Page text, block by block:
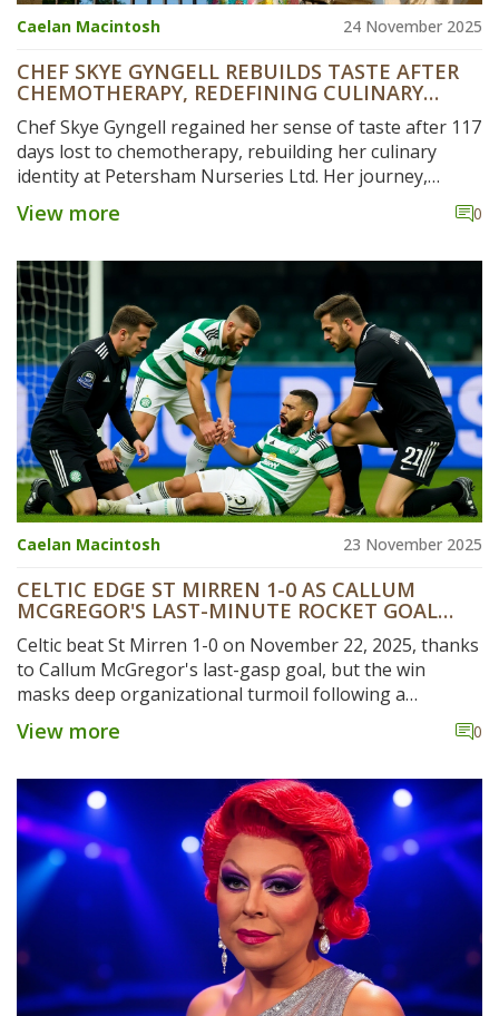
Caelan Macintosh 24 November 2025
CHEF SKYE GYNGELL REBUILDS TASTE AFTER
CHEMOTHERAPY, REDEFINING CULINARY
IDENTITY
Chef Skye Gyngell regained her sense of taste after 117
days lost to chemotherapy, rebuilding her culinary
identity at Petersham Nurseries Ltd. Her journey,
documented in a 487-day journal, has inspired new
rehab protocols and boosted restaurant revenue by
View more 0
Caelan Macintosh 23 November 2025
CELTIC EDGE ST MIRREN 1-0 AS CALLUM
MCGREGOR'S LAST-MINUTE ROCKET GOAL
MASKS CLUB CHAOS
Celtic beat St Mirren 1-0 on November 22, 2025, thanks
to Callum McGregor's last-gasp goal, but the win
masks deep organizational turmoil following a
fractured AGM and growing fan unrest.
View more 0